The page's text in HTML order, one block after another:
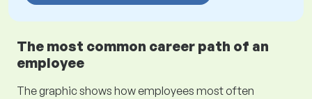
The most common career path of an
employee
The graphic shows how employees most often